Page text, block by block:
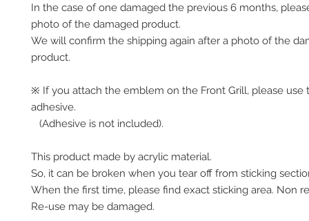
In the case of one damaged the previous 6 months,
photo of the damaged product.
We will confirm the shipping again after a photo of the
product.
※ If you attach the emblem on the Front Grill, please use
adhesive.
(Adhesive is not included).
This product made by acrylic material.
So, it can be broken when you tear off from sticking
When the first time, please find exact sticking area. Non
Re-use may be damaged.